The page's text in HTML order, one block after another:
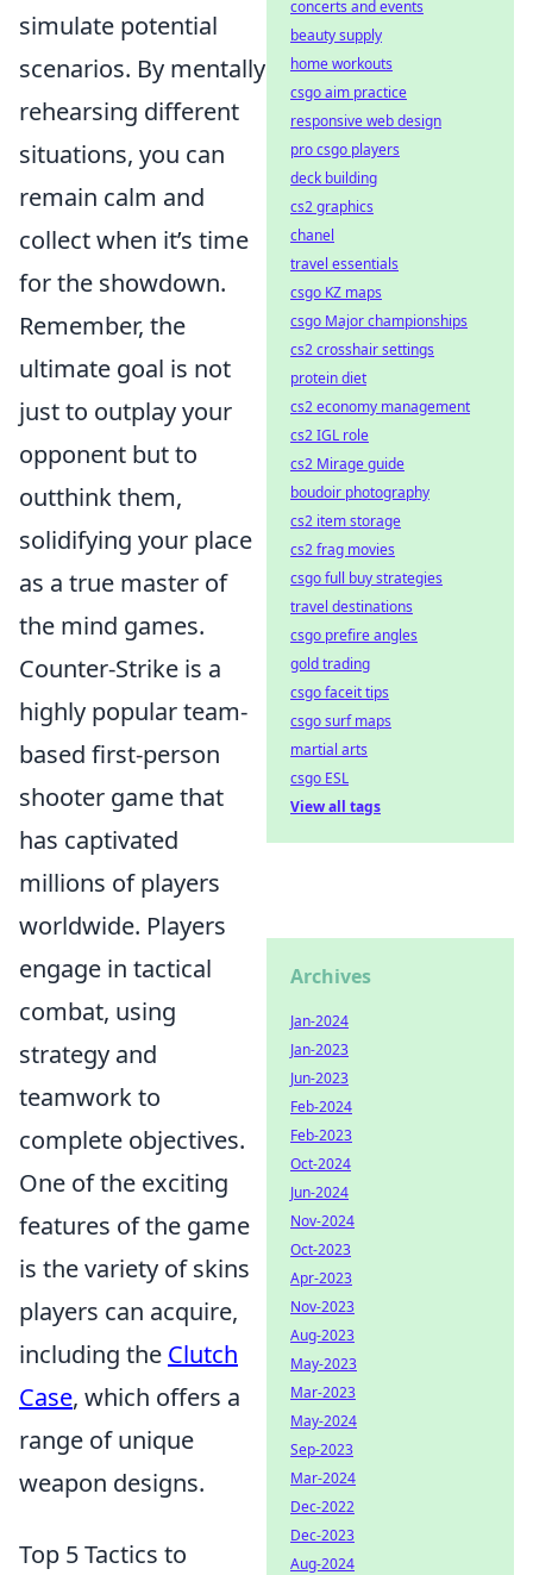
simulate potential
scenarios. By mentally
rehearsing different
situations, you can
remain calm and
collect when it’s time
for the showdown.
Remember, the
ultimate goal is not
just to outplay your
opponent but to
outthink them,
solidifying your place
as a true master of
the mind games.
Counter-Strike is a
highly popular team-
based first-person
shooter game that
has captivated
millions of players
worldwide. Players
engage in tactical
combat, using
strategy and
teamwork to
complete objectives.
One of the exciting
features of the game
is the variety of skins
players can acquire,
including the Clutch
Case, which offers a
range of unique
weapon designs.
Top 5 Tactics to
concerts and events
beauty supply
home workouts
csgo aim practice
responsive web design
pro csgo players
deck building
cs2 graphics
chanel
travel essentials
csgo KZ maps
csgo Major championships
cs2 crosshair settings
protein diet
cs2 economy management
cs2 IGL role
cs2 Mirage guide
boudoir photography
cs2 item storage
cs2 frag movies
csgo full buy strategies
travel destinations
csgo prefire angles
gold trading
csgo faceit tips
csgo surf maps
martial arts
csgo ESL
View all tags
Archives
Jan-2024
Jan-2023
Jun-2023
Feb-2024
Feb-2023
Oct-2024
Jun-2024
Nov-2024
Oct-2023
Apr-2023
Nov-2023
Aug-2023
May-2023
Mar-2023
May-2024
Sep-2023
Mar-2024
Dec-2022
Dec-2023
Aug-2024